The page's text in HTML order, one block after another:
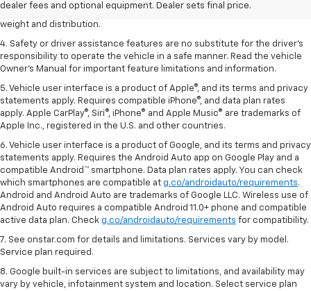
dealer fees and optional equipment. Dealer sets final price.
3. With second-row seats folded flat. Cargo and load capacity limited by
weight and distribution.
4. Safety or driver assistance features are no substitute for the driver's
responsibility to operate the vehicle in a safe manner. Read the vehicle
Owner's Manual for important feature limitations and information.
5. Vehicle user interface is a product of Apple®, and its terms and privacy
statements apply. Requires compatible iPhone®, and data plan rates
apply. Apple CarPlay®, Siri®, iPhone® and Apple Music® are trademarks of
Apple Inc., registered in the U.S. and other countries.
6. Vehicle user interface is a product of Google, and its terms and privacy
statements apply. Requires the Android Auto app on Google Play and a
compatible Android™ smartphone. Data plan rates apply. You can check
which smartphones are compatible at g.co/androidauto/requirements.
Android and Android Auto are trademarks of Google LLC. Wireless use of
Android Auto requires a compatible Android 11.0+ phone and compatible
active data plan. Check g.co/androidauto/requirements for compatibility.
7. See onstar.com for details and limitations. Services vary by model.
Service plan required.
8. Google built-in services are subject to limitations, and availability may
vary by vehicle, infotainment system and location. Select service plan